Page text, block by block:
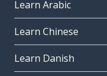
Learn Arabic
Learn Chinese
Learn Danish